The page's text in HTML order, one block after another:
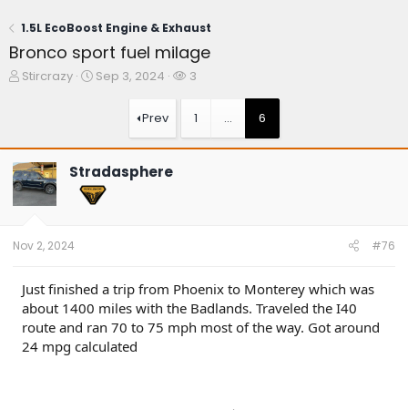
1.5L EcoBoost Engine & Exhaust
Bronco sport fuel milage
T
s
t
a
t
e
Stircrazy
S
a
t
e
Sep 3, 2024
W
c
h
3
Prev 1 … 6
Stradasphere
Nov 2, 2024 #76
Just finished a trip from Phoenix to Monterey which was
about 1400 miles with the Badlands. Traveled the I40
route and ran 70 to 75 mph most of the way. Got around
24 mpg calculated